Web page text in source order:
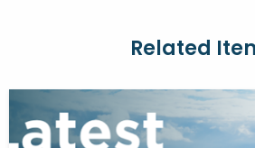
Related